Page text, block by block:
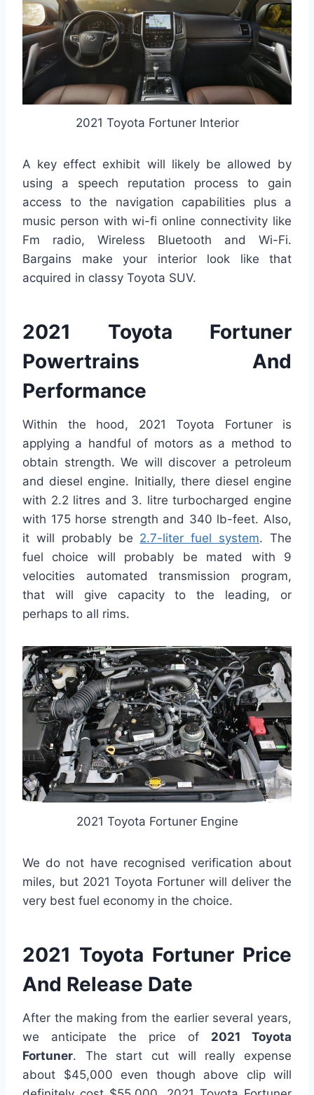
2021 Toyota Fortuner Interior
A key effect exhibit will likely be allowed by
using a speech reputation process to gain
access to the navigation capabilities plus a
music person with wi-fi online connectivity like
Fm radio, Wireless Bluetooth and Wi-Fi.
Bargains make your interior look like that
acquired in classy Toyota SUV.
2021 Toyota Fortuner
Powertrains And
Performance
Within the hood, 2021 Toyota Fortuner is
applying a handful of motors as a method to
obtain strength. We will discover a petroleum
and diesel engine. Initially, there diesel engine
with 2.2 litres and 3. litre turbocharged engine
with 175 horse strength and 340 lb-feet. Also,
it will probably be 2.7-liter fuel system. The
fuel choice will probably be mated with 9
velocities automated transmission program,
that will give capacity to the leading, or
perhaps to all rims.
2021 Toyota Fortuner Engine
We do not have recognised verification about
miles, but 2021 Toyota Fortuner will deliver the
very best fuel economy in the choice.
2021 Toyota Fortuner Price
And Release Date
After the making from the earlier several years,
we anticipate the price of 2021 Toyota
Fortuner. The start cut will really expense
about $45,000 even though above clip will